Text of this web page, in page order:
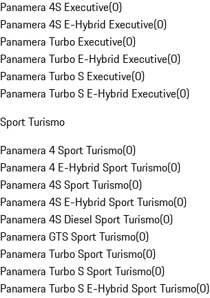
Panamera 4S Executive(0)
Panamera 4S E-Hybrid Executive(0)
Panamera Turbo Executive(0)
Panamera Turbo E-Hybrid Executive(0)
Panamera Turbo S Executive(0)
Panamera Turbo S E-Hybrid Executive(0)
Sport Turismo
Panamera 4 Sport Turismo(0)
Panamera 4 E-Hybrid Sport Turismo(0)
Panamera 4S Sport Turismo(0)
Panamera 4S E-Hybrid Sport Turismo(0)
Panamera 4S Diesel Sport Turismo(0)
Panamera GTS Sport Turismo(0)
Panamera Turbo Sport Turismo(0)
Panamera Turbo S Sport Turismo(0)
Panamera Turbo S E-Hybrid Sport Turismo(0)